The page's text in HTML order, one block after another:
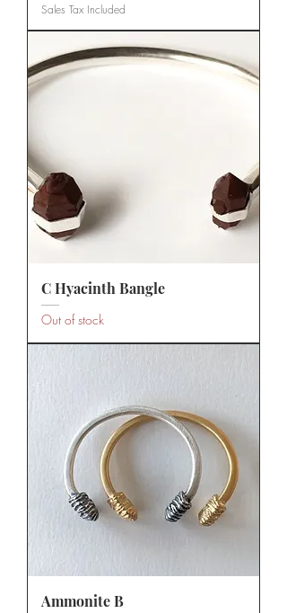
Sales Tax Included
C Hyacinth Bangle
Out of stock
Ammonite B